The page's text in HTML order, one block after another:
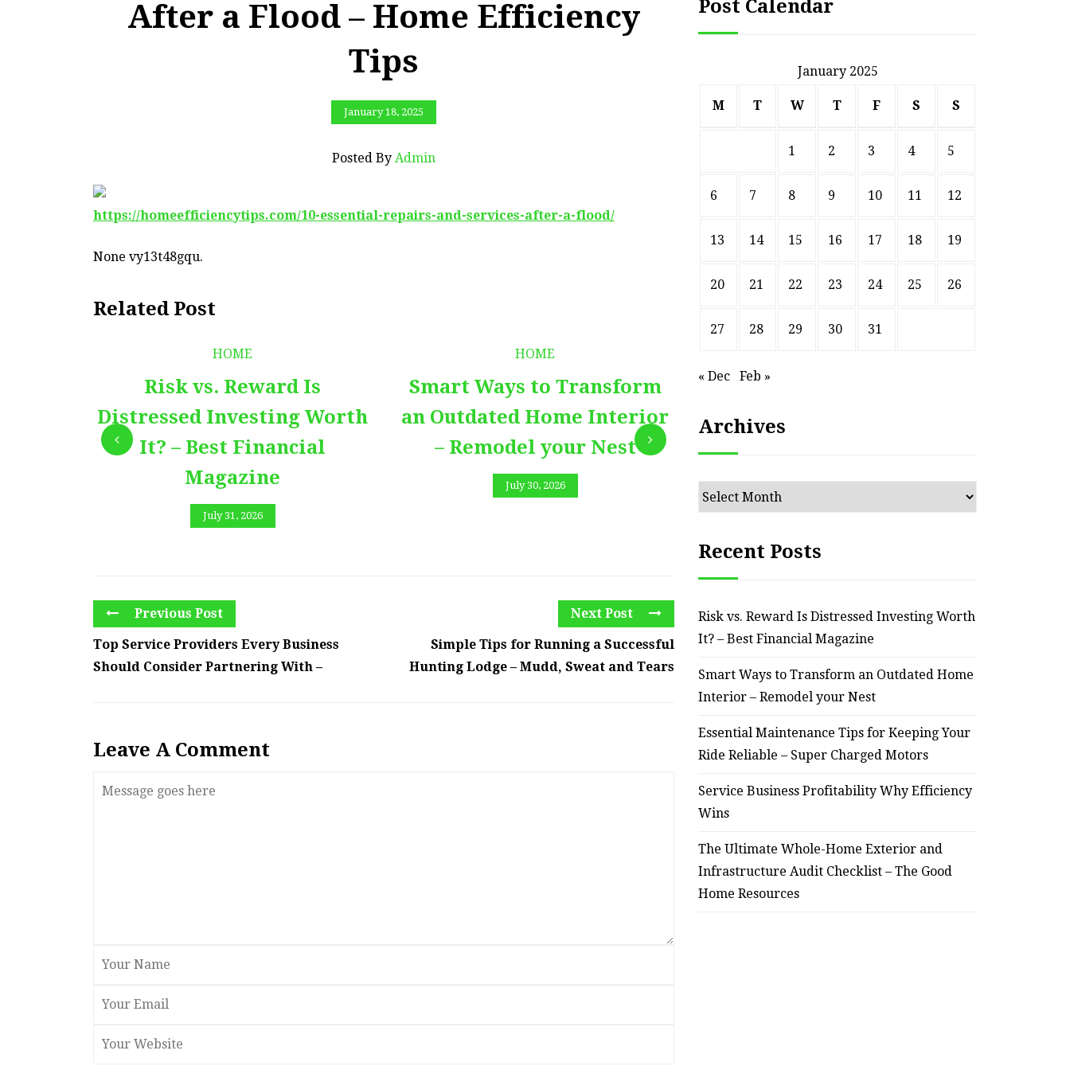
After a Flood – Home Efficiency
Tips
January 18, 2025
Posted By Admin
https://homeefficiencytips.com/10-essential-repairs-and-services-after-a-flood/
None vy13t48gqu.
Related Post
HOME
Risk vs. Reward Is
Distressed Investing Worth
It? – Best Financial
Magazine
July 31, 2026
HOME
Smart Ways to Transform
an Outdated Home Interior
– Remodel your Nest
July 30, 2026
Essential Maintenance Tips
for Keeping Your Ride
Reliable – Super Charged
Motors
July 25, 2026
Previous Post
Top Service Providers Every Business
Should Consider Partnering With –
Next Post
Simple Tips for Running a Successful
Hunting Lodge – Mudd, Sweat and Tears
Leave A Comment
Post Calendar
January 2025
M T W T F S S
1 2 3 4 5
6 7 8 9 10 11 12
13 14 15 16 17 18 19
20 21 22 23 24 25 26
27 28 29 30 31
« Dec Feb »
Archives
Archives
Recent Posts
Risk vs. Reward Is Distressed Investing Worth
It? – Best Financial Magazine
Smart Ways to Transform an Outdated Home
Interior – Remodel your Nest
Essential Maintenance Tips for Keeping Your
Ride Reliable – Super Charged Motors
Service Business Profitability Why Efficiency
Wins
The Ultimate Whole-Home Exterior and
Infrastructure Audit Checklist – The Good
Home Resources